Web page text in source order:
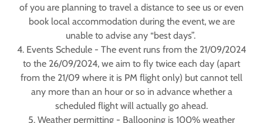
of you are planning to travel a distance to see us or even
book local accommodation during the event, we are
unable to advise any “best days”.
4. Events Schedule - The event runs from the 21/09/2024
to the 26/09/2024, we aim to fly twice each day (apart
from the 21/09 where it is PM flight only) but cannot tell
any more than an hour or so in advance whether a
scheduled flight will actually go ahead.
5. Weather permitting - Ballooning is 100% weather